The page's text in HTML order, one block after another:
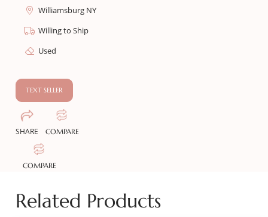
Williamsburg NY
Willing to Ship
Used
TEXT SELLER
SHARE COMPARE
COMPARE
Related Products